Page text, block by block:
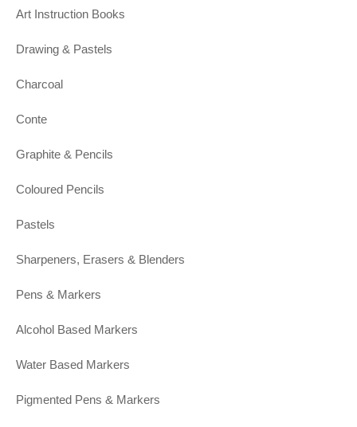
Art Instruction Books
Drawing & Pastels
Charcoal
Conte
Graphite & Pencils
Coloured Pencils
Pastels
Sharpeners, Erasers & Blenders
Pens & Markers
Alcohol Based Markers
Water Based Markers
Pigmented Pens & Markers